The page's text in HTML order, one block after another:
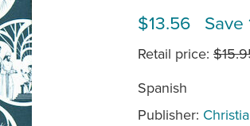
$13.56 Save
Retail price:
Spanish
Publisher: